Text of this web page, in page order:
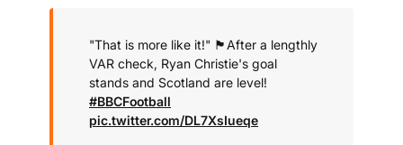
"That is more like it!" 🏴󠁧󠁢󠁳󠁣󠁴󠁿After a lengthly
VAR check, Ryan Christie's goal
stands and Scotland are level!
#BBCFootball
pic.twitter.com/DL7XsIueqe